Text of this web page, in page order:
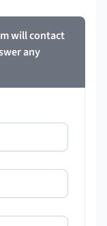
will contact
any